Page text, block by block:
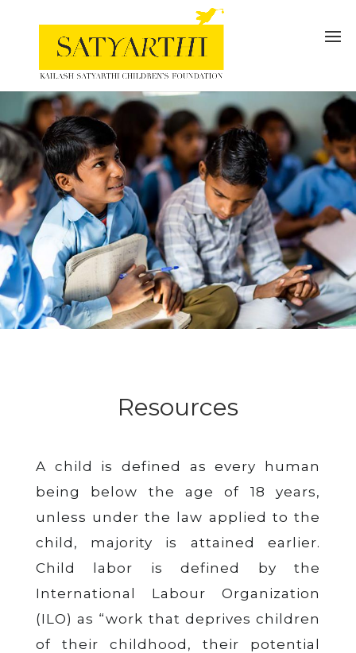
Resources
A child is defined as every human
being below the age of 18 years,
unless under the law applied to the
child, majority is attained earlier.
Child labor is defined by the
International Labour Organization
(ILO) as “work that deprives children
of their childhood, their potential